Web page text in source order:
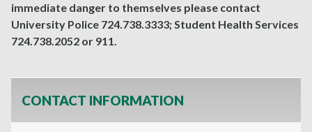
immediate danger to themselves please contact
University Police 724.738.3333; Student Health Services
724.738.2052 or 911.
CONTACT INFORMATION